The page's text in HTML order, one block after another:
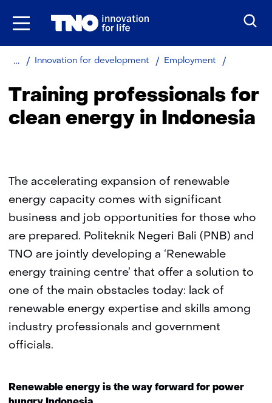
Skip
content
Home
About
Innovation for development Employment
for
clean
energy
in
Training professionals for
clean energy in Indonesia
The accelerating expansion of renewable
energy capacity comes with significant
business and job opportunities for those who
are prepared. Politeknik Negeri Bali (PNB) and
TNO are jointly developing a ‘Renewable
energy training centre’ that offer a solution to
one of the main obstacles today: lack of
renewable energy expertise and skills among
industry professionals and government
officials.
Renewable energy is the way forward for power